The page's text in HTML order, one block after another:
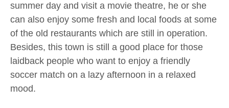
summer day and visit a movie theatre, he or she
can also enjoy some fresh and local foods at some
of the old restaurants which are still in operation.
Besides, this town is still a good place for those
laidback people who want to enjoy a friendly
soccer match on a lazy afternoon in a relaxed
mood.